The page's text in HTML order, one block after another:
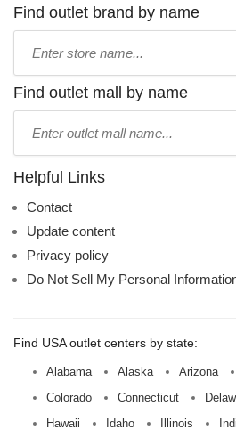
Find outlet brand by name
name:
Find outlet mall by name
name:
Helpful Links
Contact
Update content
Privacy policy
Do Not Sell My Personal
Find USA outlet centers by state:
Alabama Alaska Arizona
Colorado
Connecticut
Hawaii
Idaho Illinois